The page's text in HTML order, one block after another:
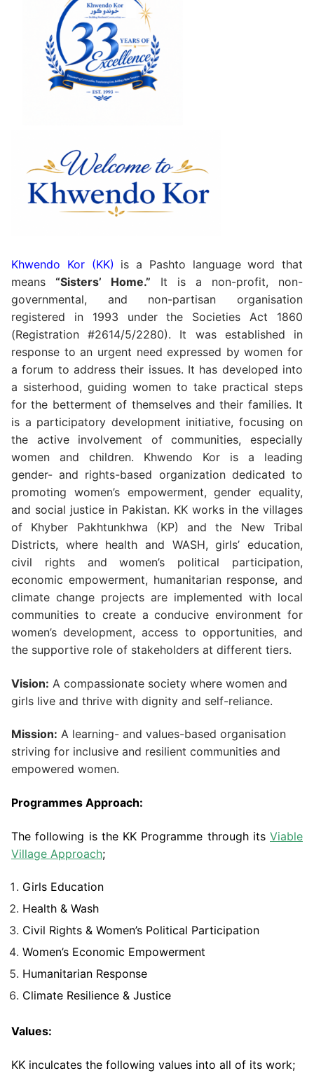
Khwendo Kor (KK) is a Pashto language word that
means “Sisters’ Home.” It is a non-profit, non-
governmental, and non-partisan organisation
registered in 1993 under the Societies Act 1860
(Registration #2614/5/2280). It was established in
response to an urgent need expressed by women for
a forum to address their issues. It has developed into
a sisterhood, guiding women to take practical steps
for the betterment of themselves and their families. It
is a participatory development initiative, focusing on
the active involvement of communities, especially
women and children. Khwendo Kor is a leading
gender- and rights-based organization dedicated to
promoting women’s empowerment, gender equality,
and social justice in Pakistan. KK works in the villages
of Khyber Pakhtunkhwa (KP) and the New Tribal
Districts, where health and WASH, girls’ education,
civil rights and women’s political participation,
economic empowerment, humanitarian response, and
climate change projects are implemented with local
communities to create a conducive environment for
women’s development, access to opportunities, and
the supportive role of stakeholders at different tiers.
Vision: A compassionate society where women and
girls live and thrive with dignity and self-reliance.
Mission: A learning- and values-based organisation
striving for inclusive and resilient communities and
empowered women.
Programmes Approach:
The following is the KK Programme through its Viable
Village Approach;
Girls Education
Health & Wash
Civil Rights & Women’s Political Participation
Women’s Economic Empowerment
Humanitarian Response
Climate Resilience & Justice
Values:
KK inculcates the following values into all of its work;